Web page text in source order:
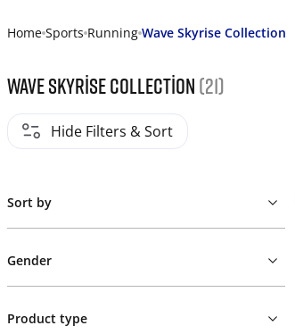
Home Sports Running Wave Skyrise Collection
Wave Skyrise Collection (21)
Hide Filters & Sort
Sort by
Gender
Product type